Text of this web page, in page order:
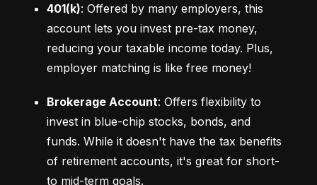
401(k): Offered by many employers, this
account lets you invest pre-tax money,
reducing your taxable income today. Plus,
employer matching is like free money!
Brokerage Account: Offers flexibility to
invest in blue-chip stocks, bonds, and
funds. While it doesn't have the tax benefits
of retirement accounts, it's great for short-
to mid-term goals.